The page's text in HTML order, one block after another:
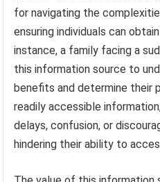
for navigating the
ensuring individuals can
instance, a family facing a
this information source to
benefits and determine their
readily accessible
delays, confusion, or
hindering their ability to